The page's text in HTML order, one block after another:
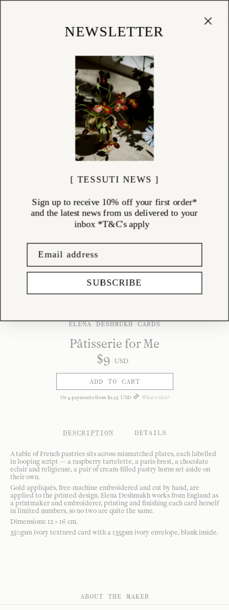
ELENA DESHMUKH CARDS
Pâtisserie for Me
$9 USD
ADD TO CART
Or4payments from $2.25 USD What's this?
DESCRIPTION DETAILS
A table of French pastries sits across mismatched plates, each labelled
in looping script — a raspberry tartelette, a paris-brest, a chocolate
eclair and religieuse, a pair of cream-filled pastry horns set aside on
their own.
Gold appliqués, free-machine embroidered and cut by hand, are
applied to the printed design. Elena Deshmukh works from England as
a printmaker and embroiderer, printing and finishing each card herself
in limited numbers, so no two are quite the same.
Dimensions: 12 × 16 cm.
350gsm ivory textured card with a 135gsm ivory envelope, blank inside.
ABOUT THE MAKER
NEWSLETTER
[ TESSUTI NEWS ]
Sign up to receive 10% off your first order*
and the latest news from us delivered to your
inbox *T&C's apply
SUBSCRIBE